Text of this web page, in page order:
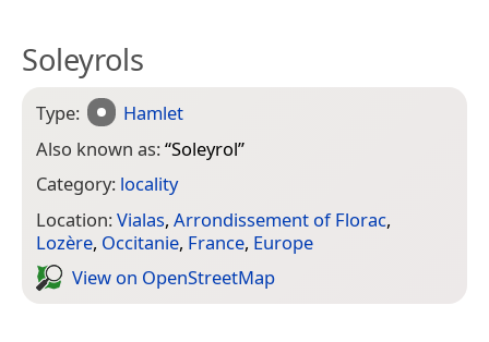
Soleyrols
Type:
Hamlet
Also known as:“Soleyrol”
Category: locality
Location:Vialas, Arrondissement of Florac,
Lozère, Occitanie, France, Europe
View on Open­Street­Map